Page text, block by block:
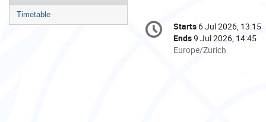
menu
Timetable
Conference
information
Date/Time
Starts 6 Jul 2026, 13:15
Ends9 Jul 2026, 14:45
All
Europe/Zurich